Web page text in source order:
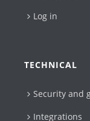
Log in
TECHNICAL
Security and
Integrations